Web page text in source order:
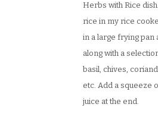
Herbs with Rice
rice in my rice
in a large frying pan
along with a
basil, chives,
etc. Add a squeeze
juice at the end.